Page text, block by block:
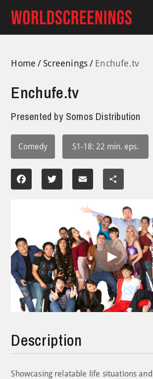
content
Home Screenings Enchufe.tv
Enchufe.tv
Presented by Somos Distribution
Comedy S1-18: 22 min. eps.
Facebook Twitter Email Share
Description
Showcasing relatable life situations